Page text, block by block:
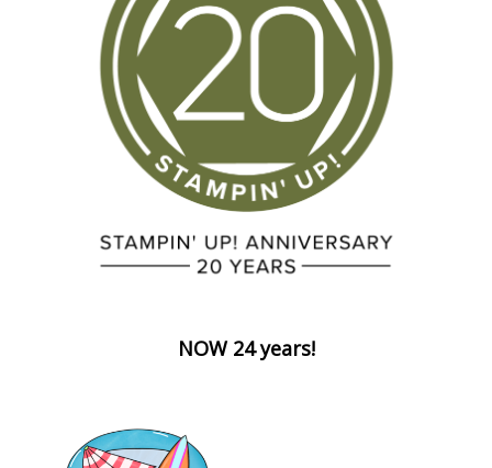
NOW 24 years!